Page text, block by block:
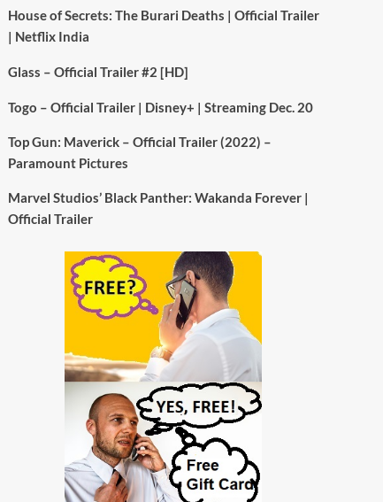
House of Secrets: The Burari Deaths | Official Trailer
| Netflix India
Glass – Official Trailer #2 [HD]
Togo – Official Trailer | Disney+ | Streaming Dec. 20
Top Gun: Maverick – Official Trailer (2022) –
Paramount Pictures
Marvel Studios’ Black Panther: Wakanda Forever |
Official Trailer